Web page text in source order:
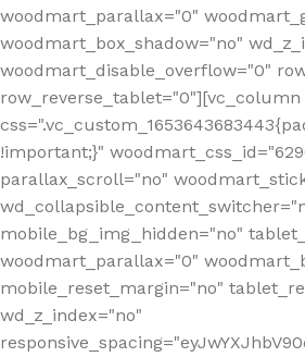
woodmart_parallax="0"
woodmart_box_shadow="no"
woodmart_disable_overflow="0"
row_reverse_tablet="0"][vc_column
!important;}"
parallax_scroll="no"
mobile_bg_img_hidden="no"
woodmart_parallax="0"
mobile_reset_margin="no"
wd_z_index="no"